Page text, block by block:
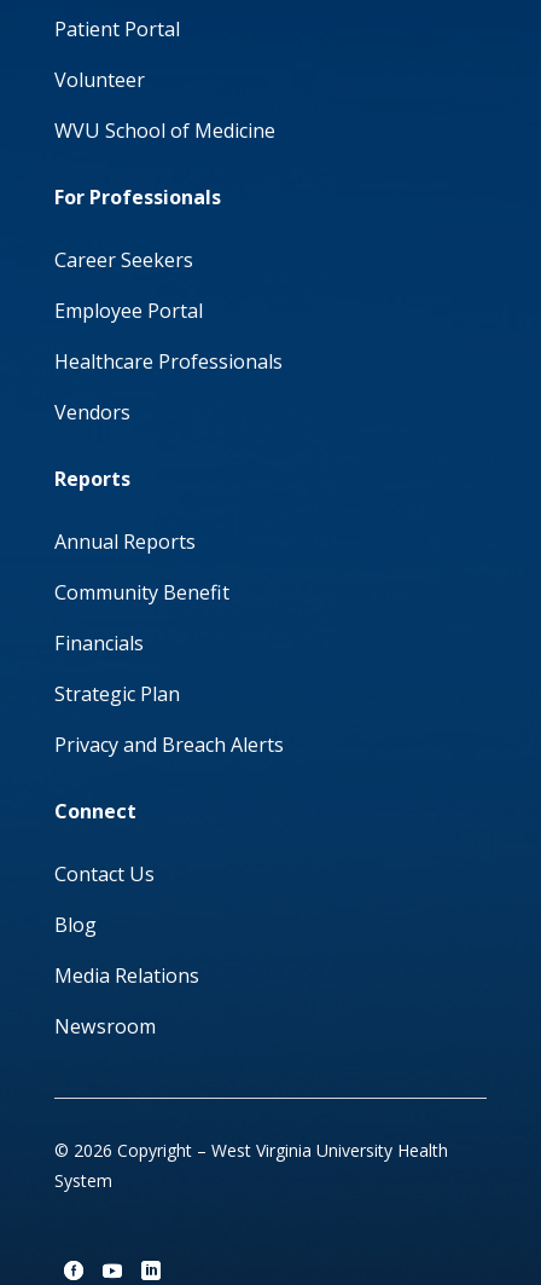
Patient Portal
Volunteer
WVU School of Medicine
For Professionals
Career Seekers
Employee Portal
Healthcare Professionals
Vendors
Reports
Annual Reports
Community Benefit
Financials
Strategic Plan
Privacy and Breach Alerts
Connect
Contact Us
Blog
Media Relations
Newsroom
© 2026 Copyright – West Virginia University Health
System